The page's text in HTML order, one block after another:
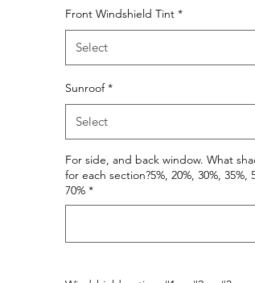
Front Windshield Tint *
Select
Sunroof *
Select
For side, and back window. What
for each section?5%, 20%, 30%, 35%,
70% *